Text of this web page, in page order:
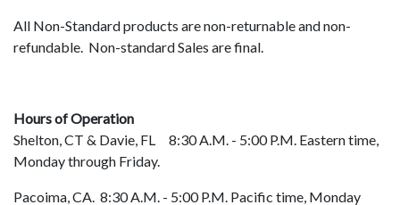
All Non-Standard products are non-returnable and non-
refundable. Non-standard Sales are final.
Hours of Operation
Shelton, CT & Davie, FL 8:30 A.M. - 5:00 P.M. Eastern time,
Monday through Friday.
Pacoima, CA. 8:30 A.M. - 5:00 P.M. Pacific time, Monday